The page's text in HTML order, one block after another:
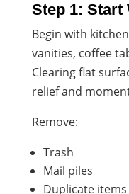
Step 1: Start
Begin with
vanities, coffee
Clearing flat
relief and
Remove:
Trash
Mail piles
Duplicate items